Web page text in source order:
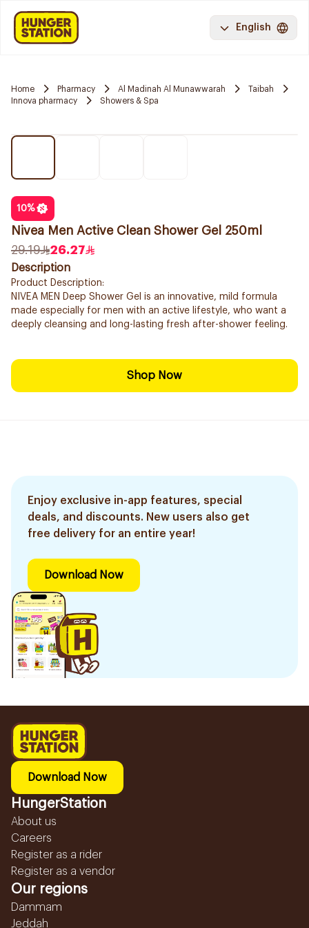
English
Home Pharmacy Al Madinah Al Munawwarah
Taibah
Innova pharmacy
Showers & Spa
10%
Nivea Men Active Clean Shower Gel 250ml
29.19
26.27
Description
Product Description:
NIVEA MEN Deep Shower Gel is an innovative, mild formula
made especially for men with an active lifestyle, who want a
deeply cleansing and long-lasting fresh after-shower feeling.
Shop Now
Enjoy exclusive in-app features, special
deals, and discounts. New users also get
free delivery for an entire year!
Download Now
Download Now
HungerStation
About us
Careers
Register as a rider
Register as a vendor
Our regions
Dammam
Jeddah